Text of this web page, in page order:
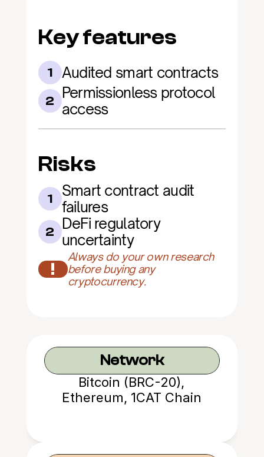
Key features
1 Audited smart contracts
2 Permissionless protocol
access
Risks
1
Smart contract audit
failures
2 DeFi regulatory
uncertainty
!
Always do your own research
before buying any
cryptocurrency.
Network
Bitcoin (BRC-20),
Ethereum, 1CAT Chain